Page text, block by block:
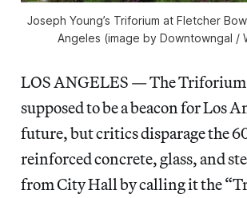
Joseph Young’s Triforium at Fletcher
Angeles (image by Downtowngal /
LOS ANGELES — The Triforium
supposed to be a beacon for Los
future, but critics disparage the
reinforced concrete, glass, and
from City Hall by calling it the